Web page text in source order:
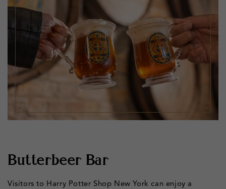
Butterbeer Bar
Visitors to Harry Potter Shop New York can enjoy a